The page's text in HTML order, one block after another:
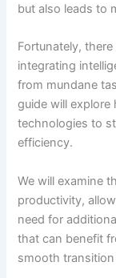
but also leads to
Fortunately,
integrating
from mundane
guide will
technologies to
efficiency.
We will examine
productivity,
need for
that can benefit
smooth